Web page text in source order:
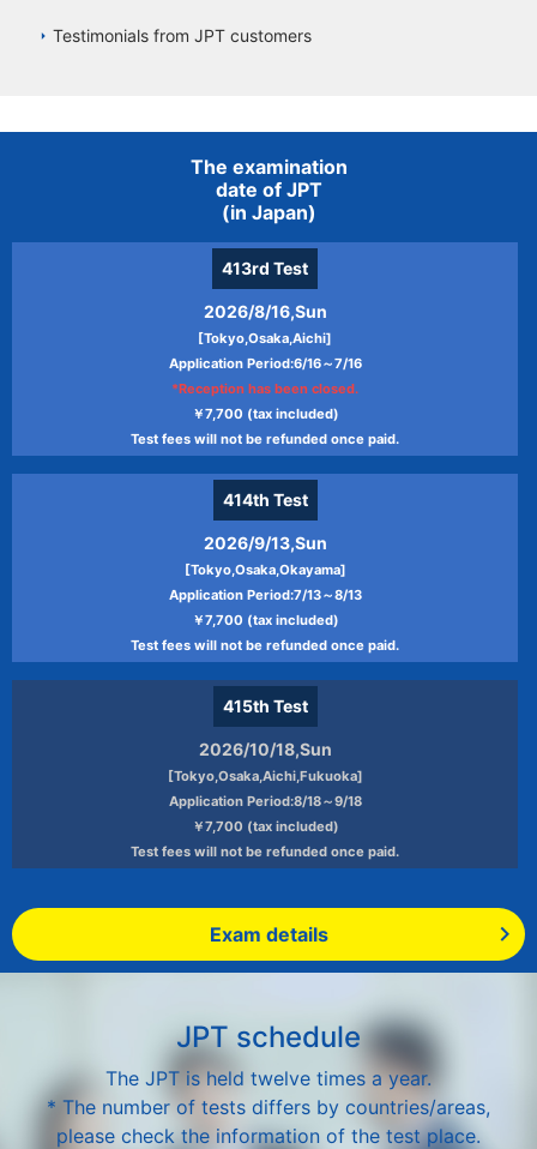
Testimonials from JPT customers
The examination
date of JPT
(in Japan)
413rd Test
2026/8/16,Sun
[Tokyo,Osaka,Aichi]
Application Period:6/16～7/16
*Reception has been closed.
￥7,700 (tax included)
Test fees will not be refunded once paid.
414th Test
2026/9/13,Sun
[Tokyo,Osaka,Okayama]
Application Period:7/13～8/13
￥7,700 (tax included)
Test fees will not be refunded once paid.
415th Test
2026/10/18,Sun
[Tokyo,Osaka,Aichi,Fukuoka]
Application Period:8/18～9/18
￥7,700 (tax included)
Test fees will not be refunded once paid.
Exam details
JPT schedule
The JPT is held twelve times a year.
* The number of tests differs by countries/areas,
please check the information of the test place.